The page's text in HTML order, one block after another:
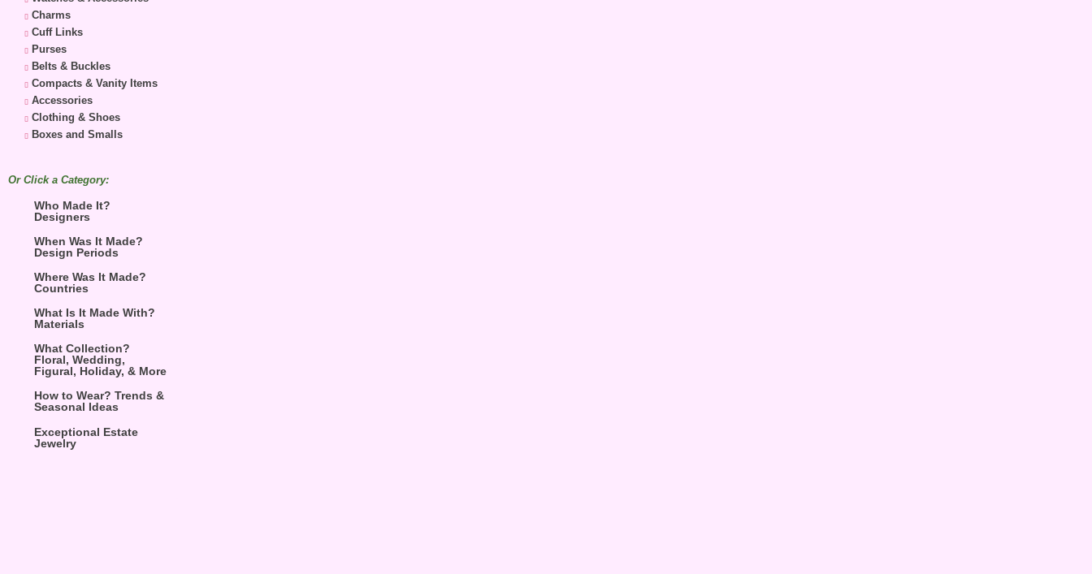
Charms
Cuff Links
Purses
Belts & Buckles
Compacts & Vanity Items
Accessories
Clothing & Shoes
Boxes and Smalls
Or Click a Category:
Who Made It?
Designers
When Was It Made?
Design Periods
Where Was It Made?
Countries
What Is It Made With?
Materials
What Collection?
Floral, Wedding,
Figural, Holiday, & More
How to Wear? Trends &
Seasonal Ideas
Exceptional Estate
Jewelry